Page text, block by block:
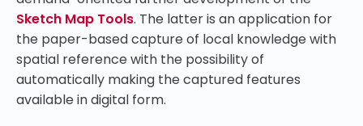
Sketch Map Tools. The latter is an application for
the paper-based capture of local knowledge with
spatial reference with the possibility of
automatically making the captured features
available in digital form.